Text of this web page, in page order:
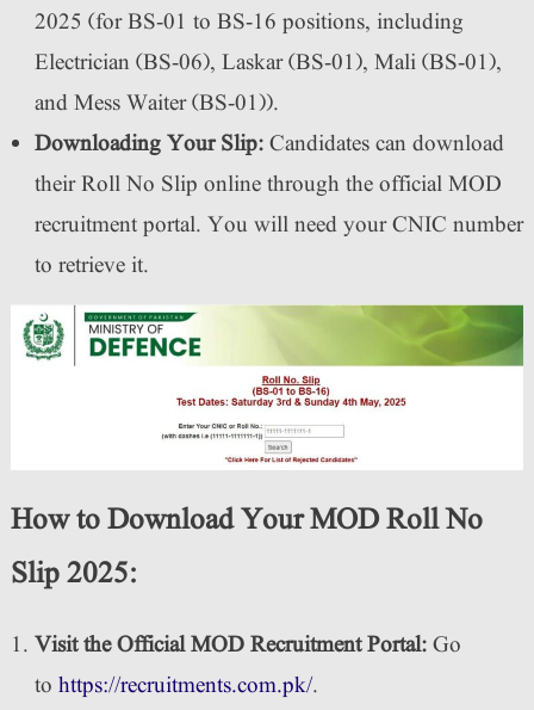
2025 (for BS-01 to BS-16 positions, including
Electrician (BS-06), Laskar (BS-01), Mali (BS-01),
and Mess Waiter (BS-01)).
Downloading Your Slip:Candidates can download
their Roll No Slip online through the official MOD
recruitment portal. You will need your CNIC number
to retrieve it.
How to Download Your MOD Roll No
Slip 2025:
Visit the Official MOD Recruitment Portal:Go
to https://recruitments.com.pk/.